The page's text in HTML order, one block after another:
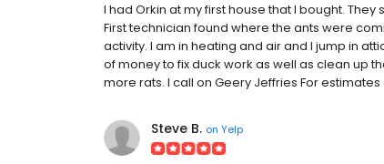
I had Orkin at my first house that I bought.
First technician found where the ants were
activity. I am in heating and air and I jump in
of money to fix duck work as well as clean up
more rats. I call on Geery Jeffries For
Steve B. on Yelp